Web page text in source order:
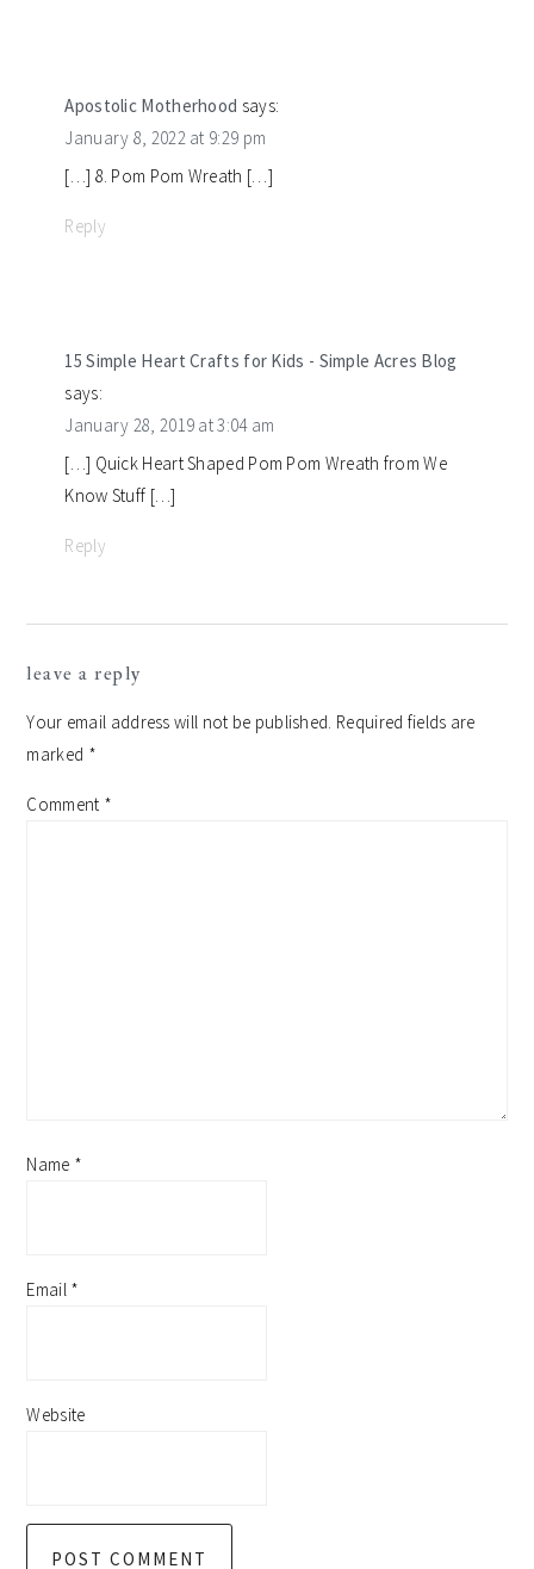
Apostolic Motherhood says:
January 8, 2022 at 9:29 pm
[…] 8. Pom Pom Wreath […]
Reply
15 Simple Heart Crafts for Kids - Simple Acres Blog
says:
January 28, 2019 at 3:04 am
[…] Quick Heart Shaped Pom Pom Wreath from We
Know Stuff […]
Reply
leave a reply
Your email address will not be published. Required fields are
marked *
Comment *
Name *
Email *
Website